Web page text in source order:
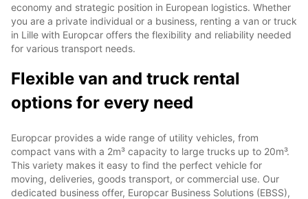
economy and strategic position in European logistics. Whether
you are a private individual or a business, renting a van or truck
in Lille with Europcar offers the flexibility and reliability needed
for various transport needs.
Flexible van and truck rental
options for every need
Europcar provides a wide range of utility vehicles, from
compact vans with a 2m³ capacity to large trucks up to 20m³.
This variety makes it easy to find the perfect vehicle for
moving, deliveries, goods transport, or commercial use. Our
dedicated business offer, Europcar Business Solutions (EBSS),